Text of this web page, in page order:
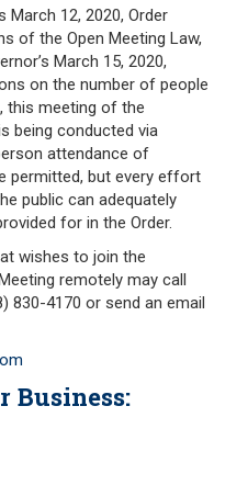
Local Options
Regulations
Reports
March 12, 2020, Order
of the Open Meeting Law,
March 15, 2020,
on the number of people
this meeting of the
being conducted via
attendance of
permitted, but every effort
public can adequately
for in the Order.
wishes to join the
remotely may call
830-4170 or send an email
Business: